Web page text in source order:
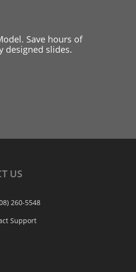
Save hours of
designed slides.
US
260-5548
Support